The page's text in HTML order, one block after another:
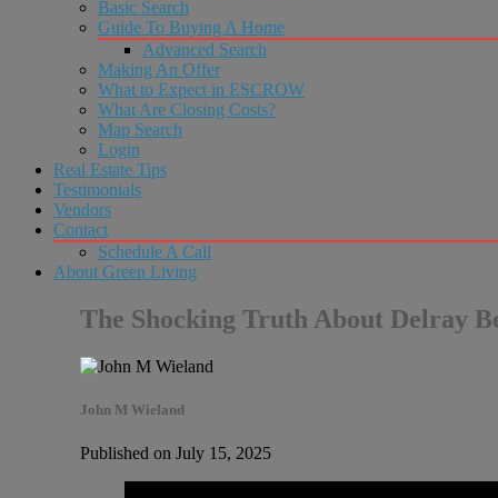
Basic Search
Guide To Buying A Home
Advanced Search
Making An Offer
What to Expect in ESCROW
What Are Closing Costs?
Map Search
Login
Real Estate Tips
Testimonials
Vendors
Contact
Schedule A Call
About Green Living
The Shocking Truth About Delray
John M Wieland
Published on July 15, 2025